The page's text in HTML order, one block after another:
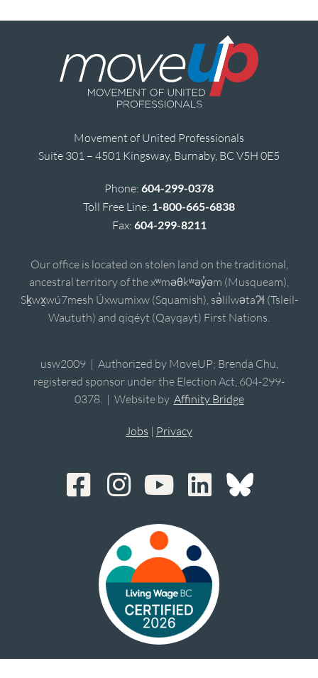
Movement of United Professionals
Suite 301 – 4501 Kingsway, Burnaby, BC V5H 0E5
Phone: 604-299-0378
Toll Free Line: 1-800-665-6838
Fax: 604-299-8211
Our office is located on stolen land on the traditional,
ancestral territory of the xʷməθkʷəy̓əm (Musqueam),
Sḵwx̱wú7mesh Úxwumixw (Squamish), sə̓lílwətaʔɬ (Tsleil-
Waututh) and qiqéyt (Qayqayt) First Nations.
usw2009 | Authorized by MoveUP; Brenda Chu,
registered sponsor under the Election Act, 604-299-
0378. | Website by Affinity Bridge
Jobs | Privacy